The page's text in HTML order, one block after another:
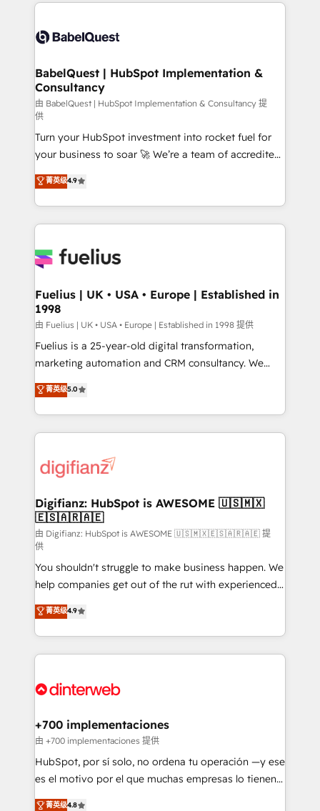
Innovation HubSpot Impact Award - Platform
Migration Excellence HubSpot Impact Award -
professionals.
Custom API integrations & ERP systems inc. SAP and
super skilled members) • 150+ Clients for Sales Hub,
Marketing Hub, Service Hub, Data Hub and Website
(CMS) • ISO/IEC 27001:2022, ISO 9001:2015 and
now... ISO 42001: 2023 certified • Exclusive AI
'GuardHub' governance framework, based on ISO
42001 - helping you 'organise complexity' 𝗥𝗲𝗮𝗱𝘆
𝗳𝗼𝗿 𝘁𝗵𝗲 𝗻𝗲𝘅𝘁 𝘀𝘁𝗲𝗽? Click the 👈 '𝗖𝗼𝗻𝘁𝗮𝗰𝘁
𝗯𝘂𝘀𝗶𝗻𝗲𝘀𝘀' button to get in touch (𝘸𝘦'𝘳𝘦 𝘴𝘶𝘱𝘦𝘳
𝘳𝘦𝘴𝘱𝘰𝘯𝘴𝘪𝘷𝘦)
BabelQuest | HubSpot Implementation &
Consultancy
由 BabelQuest | HubSpot Implementation & Consultancy 提
供
Turn your HubSpot investment into rocket fuel for
your business to soar 🚀 We’re a team of accredited
HubSpot experts ready to help you. We can
implement the platform into complex business
environments, optimise what you've got and make
sure you can actually use it, build your website in
for you and execute it on HubSpot. We are on the
framework, meaning we've been accredited by
HubSpot and vetted by the CCS, which means we
can support public sector companies as well the
other ones listed in our profile. Our services: -
HubSpot implementation - HubSpot CMS website
is there for you to: - Grow revenue, and run your
business more efficiently - Build stronger
more people - Get the most out of your HubSpot
investment
菁英级4.9
Fuelius | UK • USA • Europe | Established in
1998
由 Fuelius | UK • USA • Europe | Established in 1998 提供
Fuelius is a 25-year-old digital transformation,
marketing automation and CRM consultancy. We
enable mid-market and enterprise clients to
maximise their return from digital and fuel their
growth. We modernise platforms, streamline
operations that are causing inefficiencies, improve
supercharge revenue operations Key services: • CRM
Transformation / Web Development • RevOps &
Sales Consulting • Marketing Automation What
makes us different? 🚀 Top 0.5% of global HubSpot
agencies ⚙️ The strongest technical ability and
integration capabilities 💼 Consultative, long-term
partners who will embed ourselves into your
business, processes and systems 🏢 We specialise in
working with mid-market and enterprise
organisations, global organisations and those with
complex use cases 🏆 CRM Implementation,
Onboarding Accredited 🔐 ISO27001 & ISO9001
菁英级5.0
Digifianz: HubSpot is AWESOME 🇺🇸🇲🇽
🇪🇸🇦🇷🇦🇪
由 Digifianz: HubSpot is AWESOME 🇺🇸🇲🇽🇪🇸🇦🇷🇦🇪 提
供
You shouldn't struggle to make business happen. We
help companies get out of the rut with experienced,
process-oriented teams implementing HubSpot
Marketing, Sales, Service, CMS and Operations Hub,
so selling and actually engaging with your customers
feels easy and pain-free. We are a top ranked
and Customer First Awards, 4.9/5 rating in HubSpot
helps the following industries: logistics & 3PL, home
improvement & construction, branding and
commercialization, real estate, health, education,
SaaS, Software Dev & IT and consulting, make the
the United States, EU, UAE, Mexico and Latin
菁英级4.9
+700 implementaciones
由 +700 implementaciones 提供
HubSpot, por sí solo, no ordena tu operación —y ese
es el motivo por el que muchas empresas lo tienen y
aun así no crecen. Suele ser un círculo: procesos que
菁英级4.8